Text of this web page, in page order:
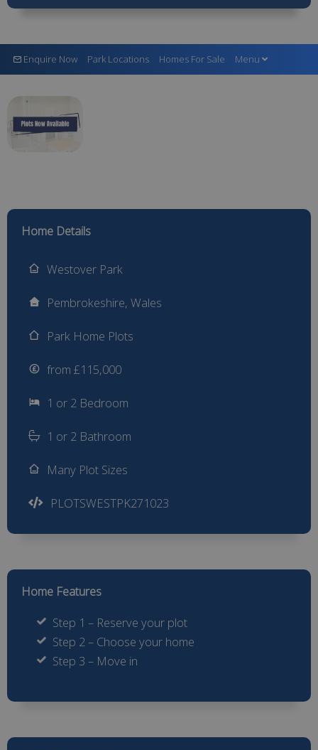
Enquire Now Park Locations Homes For Sale Menu
Home Details
Westover Park
Pembrokeshire, Wales
Park Home Plots
from £115,000
1 or 2 Bedroom
1 or 2 Bathroom
Many Plot Sizes
PLOTSWESTPK271023
Home Features
Step 1 – Reserve your plot
Step 2 – Choose your home
Step 3 – Move in